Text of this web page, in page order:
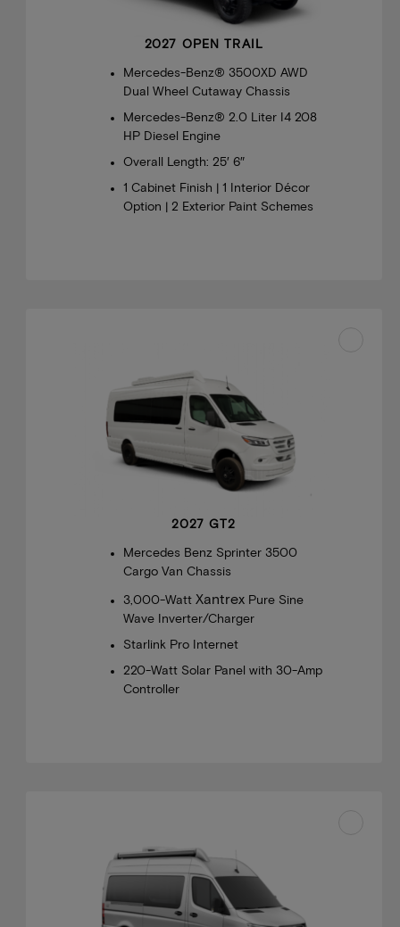
2027 OPEN TRAIL
Mercedes-Benz® 3500XD AWD
Dual Wheel Cutaway Chassis
Mercedes-Benz® 2.0 Liter I4 208
HP Diesel Engine
Overall Length: 25′ 6″
1 Cabinet Finish | 1 Interior Décor
Option | 2 Exterior Paint Schemes
2027 GT2
Mercedes Benz Sprinter 3500
Cargo Van Chassis
3,000-Watt XantrexPure Sine
Wave Inverter/Charger
Starlink Pro Internet
220-Watt Solar Panel with 30-Amp
Controller